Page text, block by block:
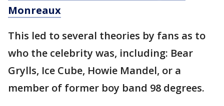
Monreaux
This led to several theories by fans as to
who the celebrity was, including: Bear
Grylls, Ice Cube, Howie Mandel, or a
member of former boy band 98 degrees.